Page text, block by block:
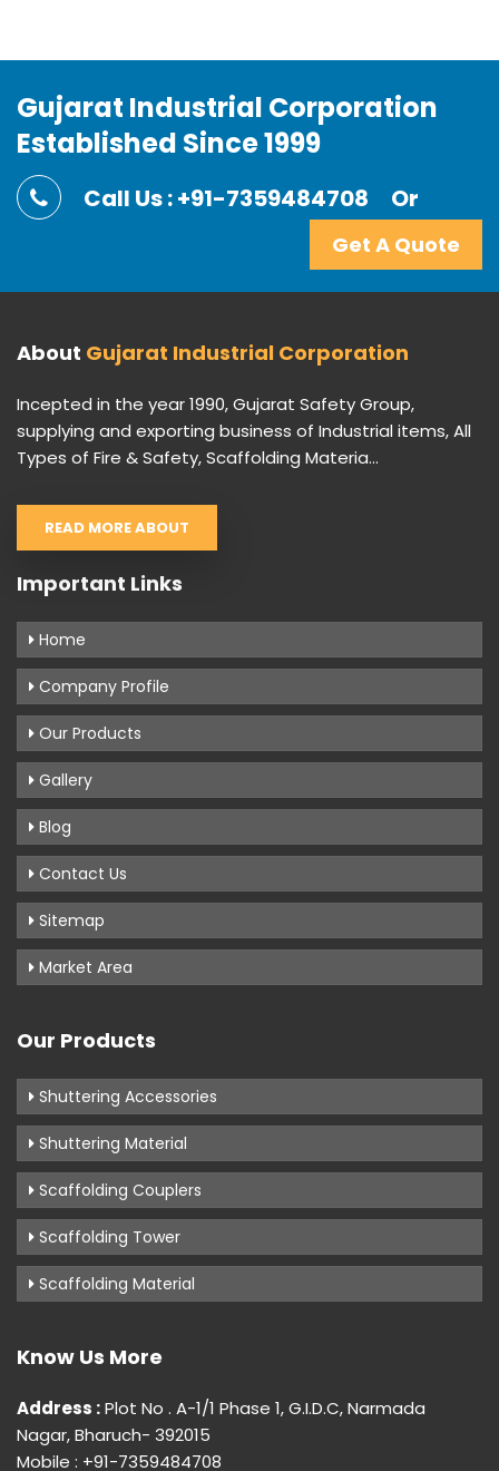
Gujarat Industrial Corporation
Established Since 1999
Call Us : +91-7359484708 Or
Get A Quote
About Gujarat Industrial Corporation
Incepted in the year 1990, Gujarat Safety Group,
supplying and exporting business of Industrial items, All
Types of Fire & Safety, Scaffolding Materia...
READ MORE ABOUT
Important Links
Home
Company Profile
Our Products
Gallery
Blog
Contact Us
Sitemap
Market Area
Our Products
Shuttering Accessories
Shuttering Material
Scaffolding Couplers
Scaffolding Tower
Scaffolding Material
Know Us More
Address :Plot No . A-1/1 Phase 1, G.I.D.C, Narmada
Nagar, Bharuch- 392015
Mobile : +91-7359484708